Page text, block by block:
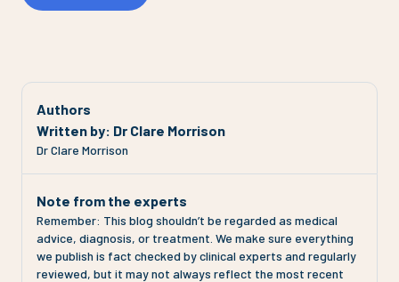
Authors
Written by: Dr Clare Morrison
Dr Clare Morrison
Note from the experts
Remember: This blog shouldn’t be regarded as medical
advice, diagnosis, or treatment. We make sure everything
we publish is fact checked by clinical experts and regularly
reviewed, but it may not always reflect the most recent